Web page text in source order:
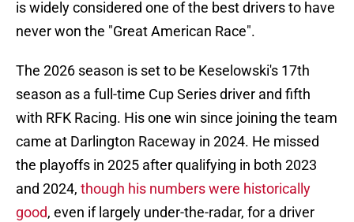
is widely considered one of the best drivers to have
never won the "Great American Race".
The 2026 season is set to be Keselowski's 17th
season as a full-time Cup Series driver and fifth
with RFK Racing. His one win since joining the team
came at Darlington Raceway in 2024. He missed
the playoffs in 2025 after qualifying in both 2023
and 2024, though his numbers were historically
good, even if largely under-the-radar, for a driver